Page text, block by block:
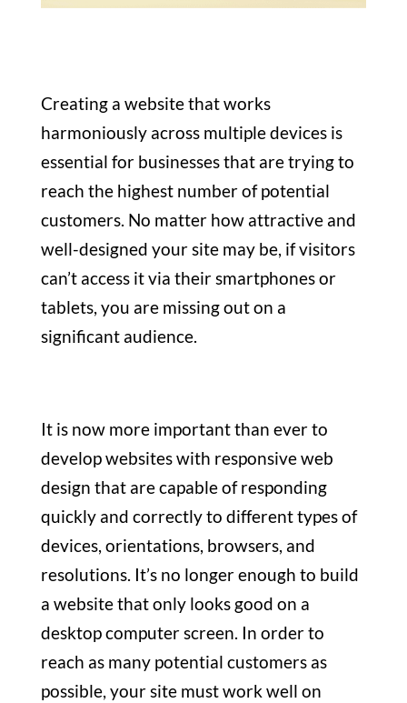
Creating a website that works
harmoniously across multiple devices is
essential for businesses that are trying to
reach the highest number of potential
customers. No matter how attractive and
well-designed your site may be, if visitors
can’t access it via their smartphones or
tablets, you are missing out on a
significant audience.
It is now more important than ever to
develop websites with responsive web
design that are capable of responding
quickly and correctly to different types of
devices, orientations, browsers, and
resolutions. It’s no longer enough to build
a website that only looks good on a
desktop computer screen. In order to
reach as many potential customers as
possible, your site must work well on